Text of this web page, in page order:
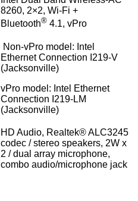
8260, 2×2, Wi-Fi +
Bluetooth® 4.1, vPro
Non-vPro model: Intel
Ethernet Connection I219-V
(Jacksonville)
vPro model: Intel Ethernet
Connection I219-LM
(Jacksonville)
HD Audio, Realtek® ALC3245
codec / stereo speakers, 2W x
2 / dual array microphone,
combo audio/microphone jack